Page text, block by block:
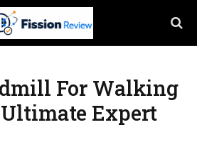
For Walking
Expert